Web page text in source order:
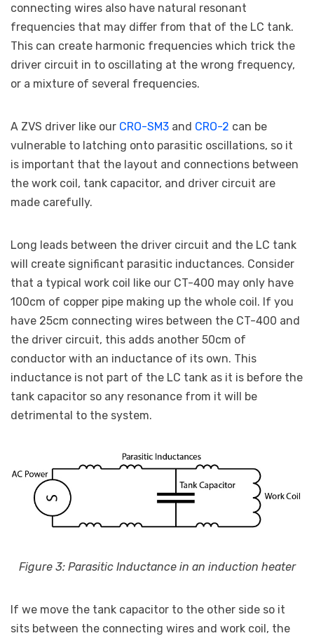
connecting wires also have natural resonant
frequencies that may differ from that of the LC tank.
This can create harmonic frequencies which trick the
driver circuit in to oscillating at the wrong frequency,
or a mixture of several frequencies.
A ZVS driver like our CRO-SM3 and CRO-2 can be
vulnerable to latching onto parasitic oscillations, so it
is important that the layout and connections between
the work coil, tank capacitor, and driver circuit are
made carefully.
Long leads between the driver circuit and the LC tank
will create significant parasitic inductances. Consider
that a typical work coil like our CT-400 may only have
100cm of copper pipe making up the whole coil. If you
have 25cm connecting wires between the CT-400 and
the driver circuit, this adds another 50cm of
conductor with an inductance of its own. This
inductance is not part of the LC tank as it is before the
tank capacitor so any resonance from it will be
detrimental to the system.
Figure 3: Parasitic Inductance in an induction heater
If we move the tank capacitor to the other side so it
sits between the connecting wires and work coil, the